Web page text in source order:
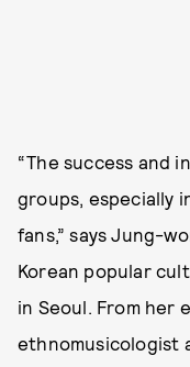
“The success and
groups, especially
fans,” says Jung-
Korean popular
in Seoul. From her
ethnomusicologist